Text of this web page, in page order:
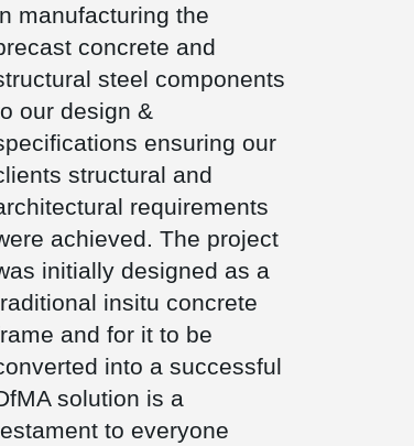
manufacturing the
concrete and
steel components
our design &
ensuring our
structural and
requirements
achieved. The project
initially designed as a
insitu concrete
and for it to be
into a successful
solution is a
to everyone